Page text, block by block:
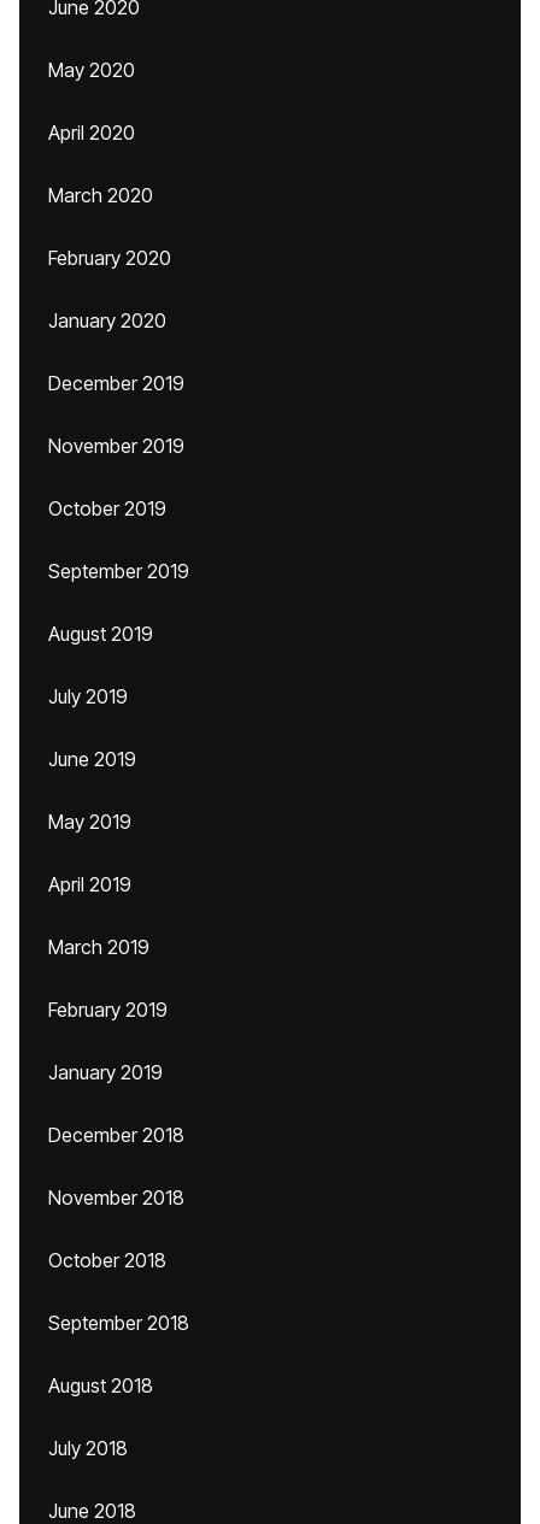
June 2020
May 2020
April 2020
March 2020
February 2020
January 2020
December 2019
November 2019
October 2019
September 2019
August 2019
July 2019
June 2019
May 2019
April 2019
March 2019
February 2019
January 2019
December 2018
November 2018
October 2018
September 2018
August 2018
July 2018
June 2018